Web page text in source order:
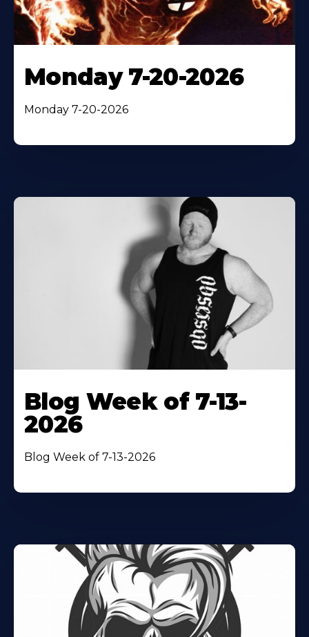
Monday 7-20-2026
Monday 7-20-2026
Blog Week of 7-13-
2026
Blog Week of 7-13-2026